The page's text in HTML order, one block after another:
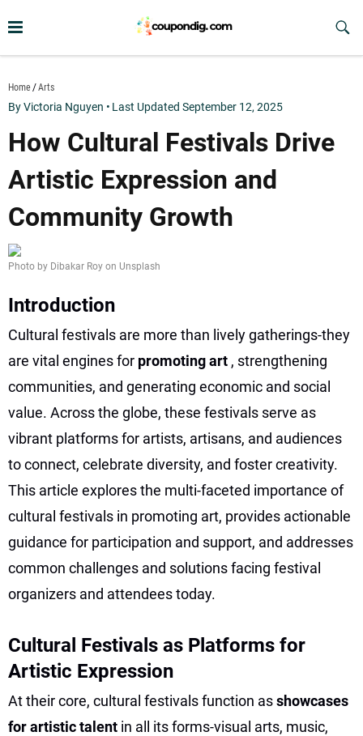
to
Home Arts
By Victoria Nguyen • Last Updated September 12, 2025
How Cultural Festivals Drive
Artistic Expression and
Community Growth
Photo by Dibakar Roy on Unsplash
Introduction
Cultural festivals are more than lively gatherings-they
are vital engines for promoting art , strengthening
communities, and generating economic and social
value. Across the globe, these festivals serve as
vibrant platforms for artists, artisans, and audiences
to connect, celebrate diversity, and foster creativity.
This article explores the multi-faceted importance of
cultural festivals in promoting art, provides actionable
guidance for participation and support, and addresses
common challenges and solutions facing festival
organizers and attendees today.
Cultural Festivals as Platforms for
Artistic Expression
At their core, cultural festivals function asshowcases
for artistic talent in all its forms-visual arts, music,